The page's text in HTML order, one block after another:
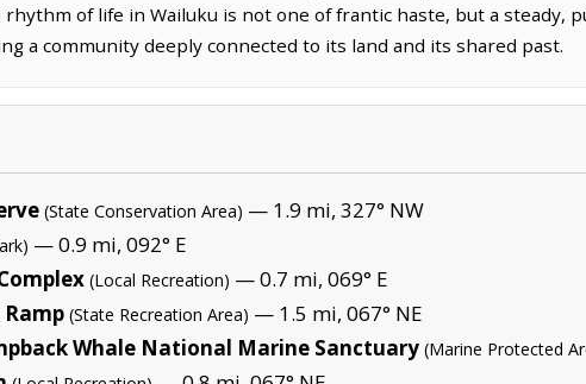
of life in Wailuku is not one of frantic haste, but a steady,
a community deeply connected to its land and its shared past.
(State Conservation Area) — 1.9 mi, 327° NW
— 0.9 mi, 092° E
(Local Recreation) — 0.7 mi, 069° E
(State Recreation Area) — 1.5 mi, 067° NE
Whale National Marine Sanctuary (Marine Protected